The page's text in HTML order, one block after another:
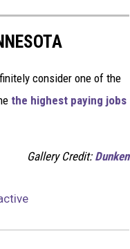
consider one of the
the highest paying jobs
Gallery Credit: Dunken